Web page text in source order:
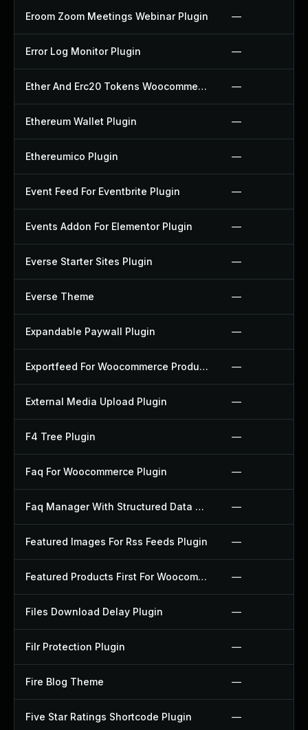
Eroom Zoom Meetings Webinar Plugin —
Error Log Monitor Plugin —
Ether And Erc20 Tokens Woocommerce Payment Gateway Plugin —
Ethereum Wallet Plugin —
Ethereumico Plugin —
Event Feed For Eventbrite Plugin —
Events Addon For Elementor Plugin —
Everse Starter Sites Plugin —
Everse Theme —
Expandable Paywall Plugin —
Exportfeed For Woocommerce Product To Etsy Plugin —
External Media Upload Plugin —
F4 Tree Plugin —
Faq For Woocommerce Plugin —
Faq Manager With Structured Data Plugin —
Featured Images For Rss Feeds Plugin —
Featured Products First For Woocommerce Plugin —
Files Download Delay Plugin —
Filr Protection Plugin —
Fire Blog Theme —
Five Star Ratings Shortcode Plugin —